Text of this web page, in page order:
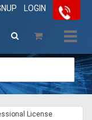
LOGIN
License